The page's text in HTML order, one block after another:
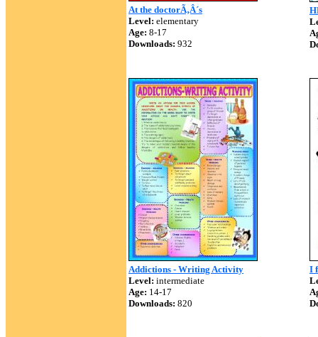
At the doctorÃ‚Â´s
Level: elementary
Age: 8-17
Downloads: 932
Addictions - Writing Activity
Level: intermediate
Age: 14-17
Downloads: 820
I